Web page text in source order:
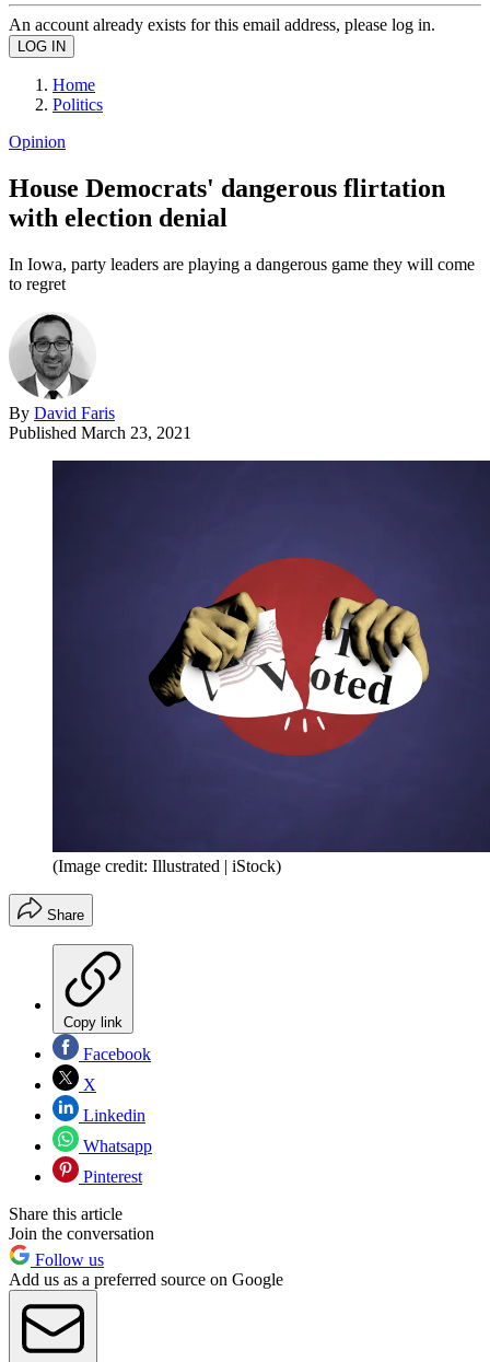
An account already exists for this email address, please log in.
Home
Politics
Opinion
House Democrats' dangerous flirtation
with election denial
In Iowa, party leaders are playing a dangerous game they will come
to regret
By David Faris
Published March 23, 2021
(Image credit: Illustrated | iStock)
Share
Copy link
Facebook
X
Linkedin
Whatsapp
Pinterest
Share this article
Join the conversation
Follow us
Add us as a preferred source on Google